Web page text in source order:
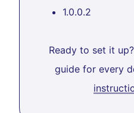
1.0.0.2
Ready to set it
guide for every